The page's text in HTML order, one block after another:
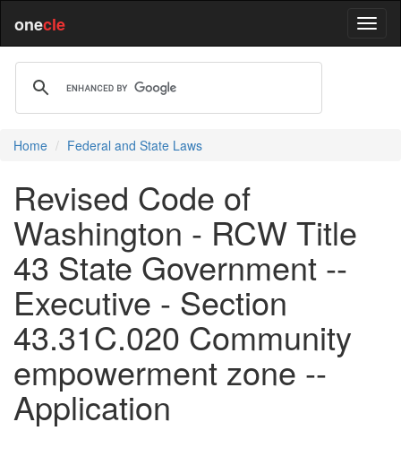
onecle
Home Federal and State Laws
Revised Code of
Washington - RCW Title
43 State Government --
Executive - Section
43.31C.020 Community
empowerment zone --
Application